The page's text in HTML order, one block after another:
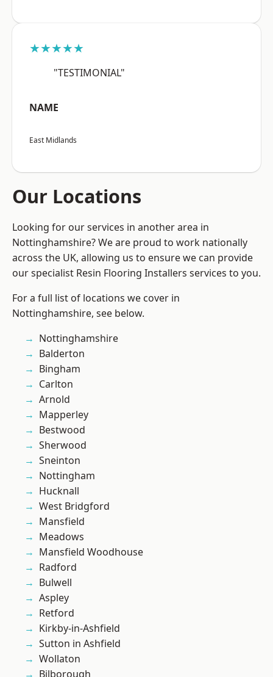
★★★★★
"TESTIMONIAL"
NAME
East Midlands
Our Locations
Looking for our services in another area in
Nottinghamshire? We are proud to work nationally
across the UK, allowing us to ensure we can provide
our specialist Resin Flooring Installers services to you.
For a full list of locations we cover in
Nottinghamshire, see below.
Nottinghamshire
Balderton
Bingham
Carlton
Arnold
Mapperley
Bestwood
Sherwood
Sneinton
Nottingham
Hucknall
West Bridgford
Mansfield
Meadows
Mansfield Woodhouse
Radford
Bulwell
Aspley
Retford
Kirkby-in-Ashfield
Sutton in Ashfield
Wollaton
Bilborough